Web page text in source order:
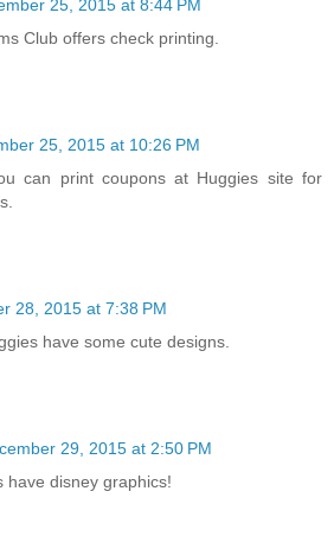
25, 2015 at 8:44 PM
Club offers check printing.
25, 2015 at 10:26 PM
can print coupons at Huggies site for
28, 2015 at 7:38 PM
have some cute designs.
29, 2015 at 2:50 PM
have disney graphics!